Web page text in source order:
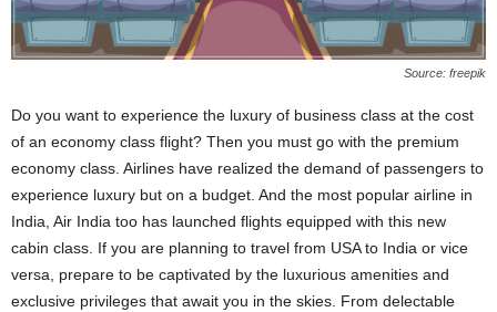
Source: freepik
Do you want to experience the luxury of business class at the cost
of an economy class flight? Then you must go with the premium
economy class. Airlines have realized the demand of passengers to
experience luxury but on a budget. And the most popular airline in
India, Air India too has launched flights equipped with this new
cabin class. If you are planning to travel from USA to India or vice
versa, prepare to be captivated by the luxurious amenities and
exclusive privileges that await you in the skies. From delectable